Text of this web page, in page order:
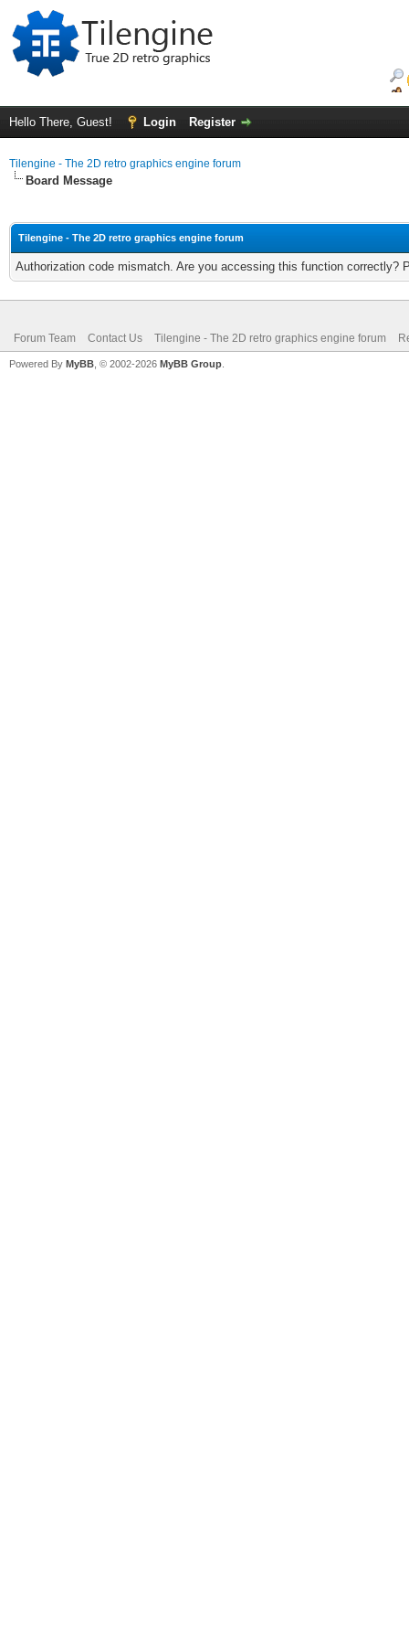
Hello There, Guest! Login Register
Tilengine - The 2D retro graphics engine forum
Board Message
Tilengine - The 2D retro graphics engine forum
Authorization code mismatch. Are you accessing this function correctly?
Forum Team Contact Us Tilengine - The 2D retro graphics engine forum
Powered By MyBB , © 2002-2026 MyBB Group